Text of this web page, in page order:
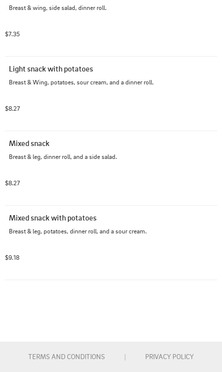
Breast & wing, side salad, dinner roll.
$7.35
Light snack with potatoes
Breast & Wing, potatoes, sour cream, and a dinner roll.
$8.27
Mixed snack
Breast & leg, dinner roll, and a side salad.
$8.27
Mixed snack with potatoes
Breast & leg, potatoes, dinner roll, and a sour cream.
$9.18
TERMS AND CONDITIONS | PRIVACY POLICY